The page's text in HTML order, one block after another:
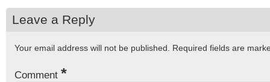
Leave a Reply
Your email address will not be published. Required fields are
Comment *